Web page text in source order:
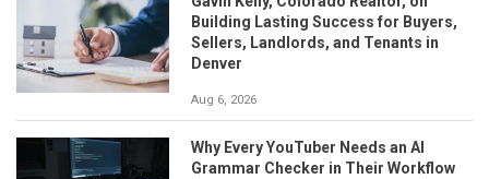
Building Lasting Success for Buyers,
Sellers, Landlords, and Tenants in
Denver
Aug 6, 2026
Why Every YouTuber Needs an AI
Grammar Checker in Their Workflow